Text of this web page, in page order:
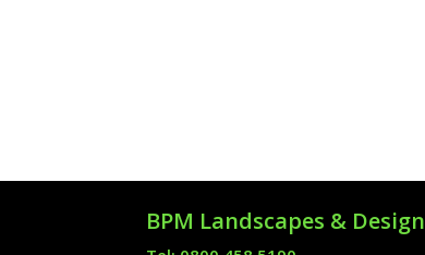
BPM Landscapes & Design